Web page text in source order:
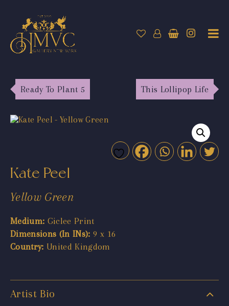
Ready To Plant 5 This Lollipop Life
Kate Peel
Yellow Green
Medium: Giclee Print
Dimensions (In INs): 9 x 16
Country: United Kingdom
Artist Bio